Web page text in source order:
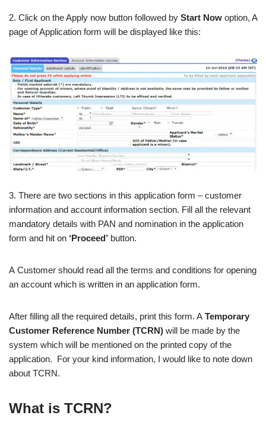
2. Click on the Apply now button followed by Start Now option, A
page of Application form will be displayed like this:
3. There are two sections in this application form – customer
information and account information section. Fill all the relevant
mandatory details with PAN and nomination in the application
form and hit on ‘Proceed’ button.
A Customer should read all the terms and conditions for opening
an account which is written in an application form.
After filling all the required details, print this form. A Temporary
Customer Reference Number (TCRN) will be made by the
system which will be mentioned on the printed copy of the
application. For your kind information, I would like to note down
about TCRN.
What is TCRN?